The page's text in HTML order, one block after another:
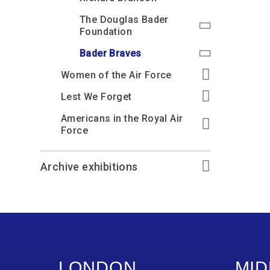
The Douglas Bader
Foundation
Bader Braves
Women of the Air Force
Lest We Forget
Americans in the Royal Air
Force
Archive exhibitions